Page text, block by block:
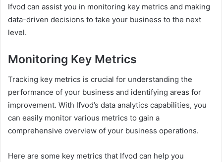
Ifvod can assist you in monitoring key metrics and making
data-driven decisions to take your business to the next
level.
Monitoring Key Metrics
Tracking key metrics is crucial for understanding the
performance of your business and identifying areas for
improvement. With Ifvod’s data analytics capabilities, you
can easily monitor various metrics to gain a
comprehensive overview of your business operations.
Here are some key metrics that Ifvod can help you